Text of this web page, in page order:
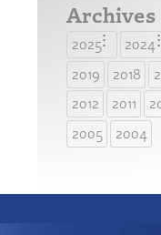
Archives
2025 2024
2019
2018
2012
2011
2005
2004